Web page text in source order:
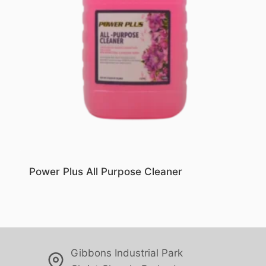
Power Plus All Purpose Cleaner
Gibbons Industrial Park